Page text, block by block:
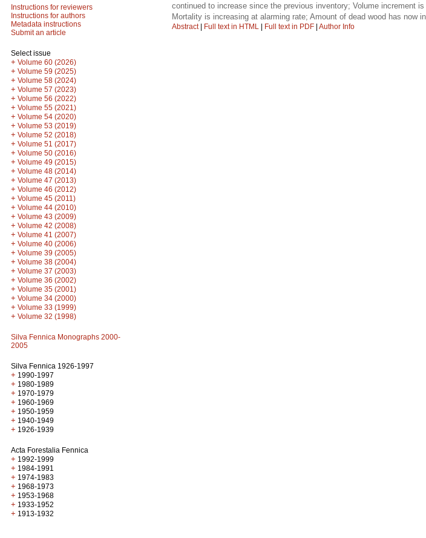
Instructions for reviewers
Instructions for authors
Metadata instructions
Submit an article
Select issue
+ Volume 60 (2026)
+ Volume 59 (2025)
+ Volume 58 (2024)
+ Volume 57 (2023)
+ Volume 56 (2022)
+ Volume 55 (2021)
+ Volume 54 (2020)
+ Volume 53 (2019)
+ Volume 52 (2018)
+ Volume 51 (2017)
+ Volume 50 (2016)
+ Volume 49 (2015)
+ Volume 48 (2014)
+ Volume 47 (2013)
+ Volume 46 (2012)
+ Volume 45 (2011)
+ Volume 44 (2010)
+ Volume 43 (2009)
+ Volume 42 (2008)
+ Volume 41 (2007)
+ Volume 40 (2006)
+ Volume 39 (2005)
+ Volume 38 (2004)
+ Volume 37 (2003)
+ Volume 36 (2002)
+ Volume 35 (2001)
+ Volume 34 (2000)
+ Volume 33 (1999)
+ Volume 32 (1998)
Silva Fennica Monographs 2000-
2005
Silva Fennica 1926-1997
+ 1990-1997
+ 1980-1989
+ 1970-1979
+ 1960-1969
+ 1950-1959
+ 1940-1949
+ 1926-1939
Acta Forestalia Fennica
+ 1992-1999
+ 1984-1991
+ 1974-1983
+ 1968-1973
+ 1953-1968
+ 1933-1952
+ 1913-1932
continued to increase since the previous inventory; Volume increment
Mortality is increasing at alarming rate; Amount of dead wood has now
Abstract| Full text in HTML | Full text in PDF | Author Info